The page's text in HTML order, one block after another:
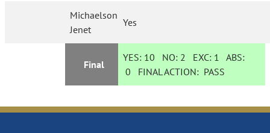
Michaelson
Jenet
Yes
Final
YES: 10 NO: 2 EXC: 1 ABS:
0 FINAL ACTION: PASS